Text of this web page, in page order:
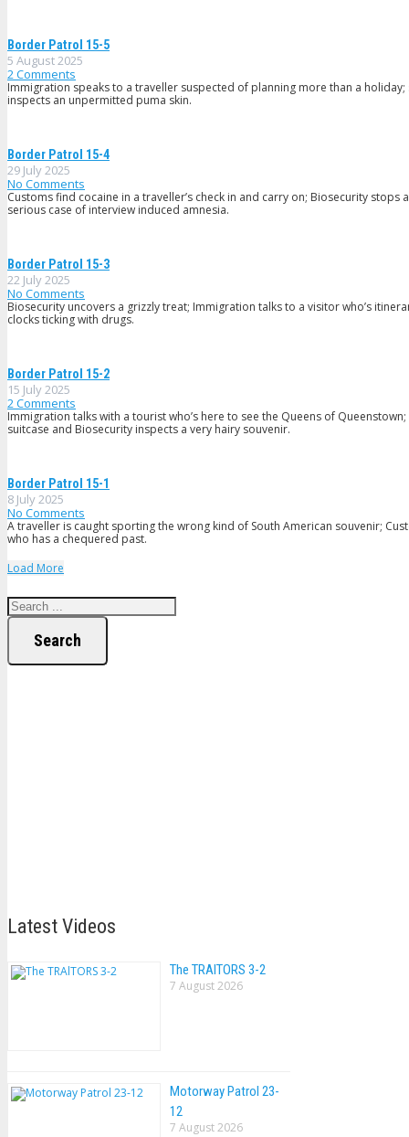
Border Patrol 15-5
5 August 2025
2Comments
Immigration speaks to a traveller suspected of planning more than a
inspects an unpermitted puma skin.
Border Patrol 15-4
29 July 2025
No Comments
Customs find cocaine in a traveller’s check in and carry on; Biosecurity
serious case of interview induced amnesia.
Border Patrol 15-3
22 July 2025
No Comments
Biosecurity uncovers a grizzly treat; Immigration talks to a visitor who’s
clocks ticking with drugs.
Border Patrol 15-2
15 July 2025
2Comments
Immigration talks with a tourist who’s here to see the Queens of
suitcase and Biosecurity inspects a very hairy souvenir.
Border Patrol 15-1
8 July 2025
No Comments
A traveller is caught sporting the wrong kind of South American souvenir;
who has a chequered past.
Load More
Search
Latest Videos
The TRAlTORS 3-2
7 August 2026
Motorway Patrol 23-
12
7 August 2026